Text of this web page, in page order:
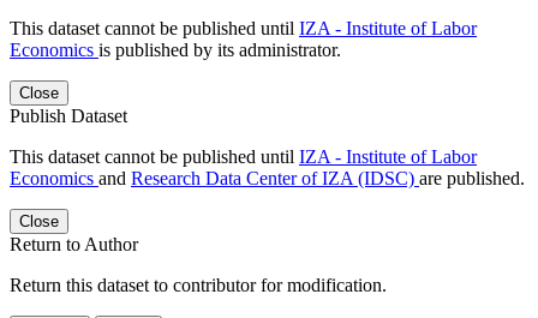
This dataset cannot be published until IZA - Institute of Labor
Economics is published by its administrator.
Close
Publish Dataset
This dataset cannot be published until IZA - Institute of Labor
Economics and Research Data Center of IZA (IDSC) are published.
Close
Return to Author
Return this dataset to contributor for modification.